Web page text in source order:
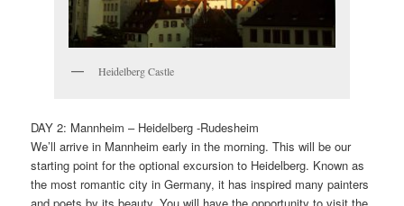
Heidelberg Castle
DAY 2: Mannheim – Heidelberg -Rudesheim
We’ll arrive in Mannheim early in the morning. This will be our
starting point for the optional excursion to Heidelberg. Known as
the most romantic city in Germany, it has inspired many painters